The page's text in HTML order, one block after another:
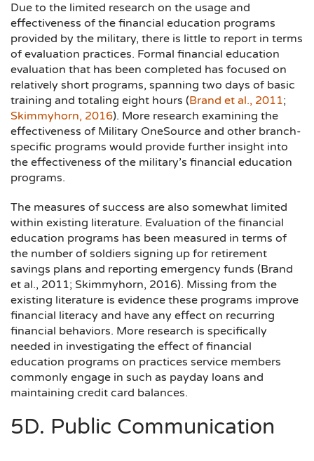
Due to the limited research on the usage and
effectiveness of the financial education programs
provided by the military, there is little to report in terms
of evaluation practices. Formal financial education
evaluation that has been completed has focused on
relatively short programs, spanning two days of basic
training and totaling eight hours (Brand et al., 2011;
Skimmyhorn, 2016). More research examining the
effectiveness of Military OneSource and other branch-
specific programs would provide further insight into
the effectiveness of the military’s financial education
programs.
The measures of success are also somewhat limited
within existing literature. Evaluation of the financial
education programs has been measured in terms of
the number of soldiers signing up for retirement
savings plans and reporting emergency funds (Brand
et al., 2011; Skimmyhorn, 2016). Missing from the
existing literature is evidence these programs improve
financial literacy and have any effect on recurring
financial behaviors. More research is specifically
needed in investigating the effect of financial
education programs on practices service members
commonly engage in such as payday loans and
maintaining credit card balances.
5D. Public Communication